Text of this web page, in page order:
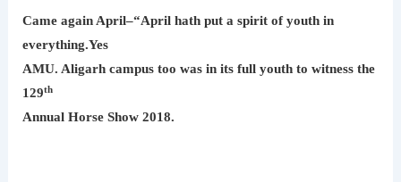
Came again April–“April hath put a spirit of youth in
everything.Yes
AMU. Aligarh campus too was in its full youth to witness the
129th
Annual Horse Show 2018.